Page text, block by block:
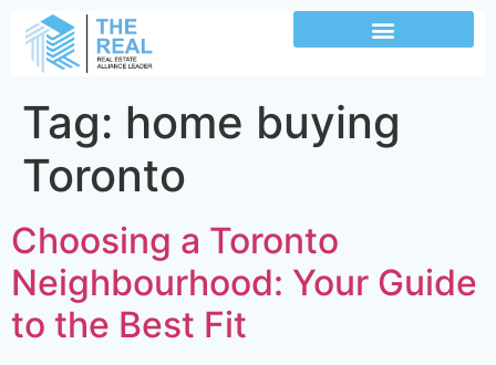
Tag: home buying
Toronto
Choosing a Toronto
Neighbourhood: Your Guide
to the Best Fit